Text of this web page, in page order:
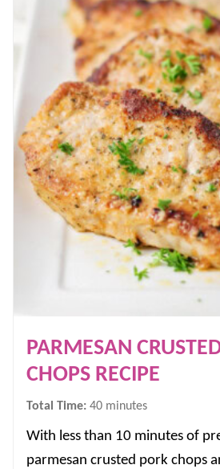
PARMESAN
CHOPS RECIPE
Total Time: 40minutes
minutes
With less than 10 minutes of
parmesan crusted pork chops